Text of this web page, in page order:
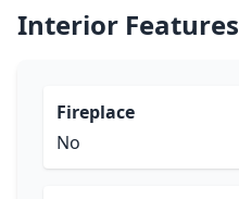
Interior Features
Fireplace
No